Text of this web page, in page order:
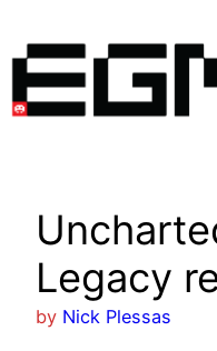
content
Legacy
by Nick Plessas